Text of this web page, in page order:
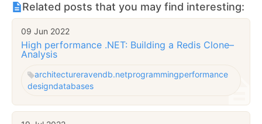
Related posts that you may find interesting:
09 Jun 2022
High performance .NET: Building a Redis Clone–
Analysis
architectureravendb.netprogrammingperformance
designdatabases